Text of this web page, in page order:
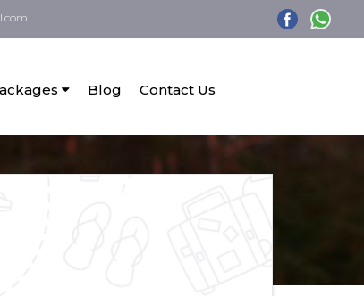
Blog Contact Us